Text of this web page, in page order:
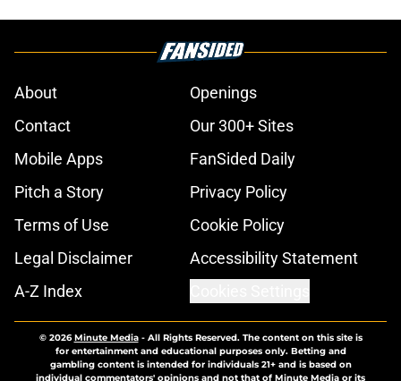
About
Openings
Contact
Our 300+ Sites
Mobile Apps
FanSided Daily
Pitch a Story
Privacy Policy
Terms of Use
Cookie Policy
Legal Disclaimer
Accessibility Statement
A-Z Index
© 2026Minute Media- All Rights Reserved. The content on this site is
for entertainment and educational purposes only. Betting and
gambling content is intended for individuals 21+ and is based on
individual commentators' opinions and not that of Minute Media or its